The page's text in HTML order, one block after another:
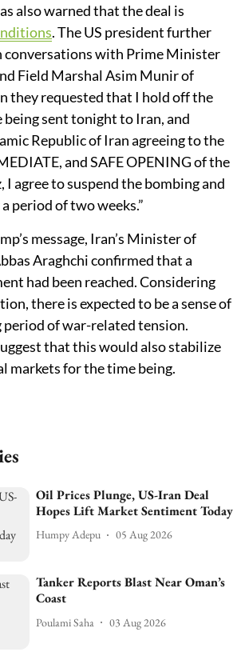
also warned that the deal is
. The US president further
conversations with Prime Minister
Field Marshal Asim Munir of
they requested that I hold off the
sent tonight to Iran, and
Republic of Iran agreeing to the
and SAFE OPENING of the
agree to suspend the bombing and
period of two weeks.”
message, Iran’s Minister of
Araghchi confirmed that a
had been reached. Considering
there is expected to be a sense of
period of war-related tension.
that this would also stabilize
markets for the time being.
Oil Prices Plunge, US-Iran Deal
Hopes Lift Market Sentiment Today
Humpy Adepu 05 Aug 2026
Tanker Reports Blast Near Oman’s
Coast
Poulami Saha 03 Aug 2026